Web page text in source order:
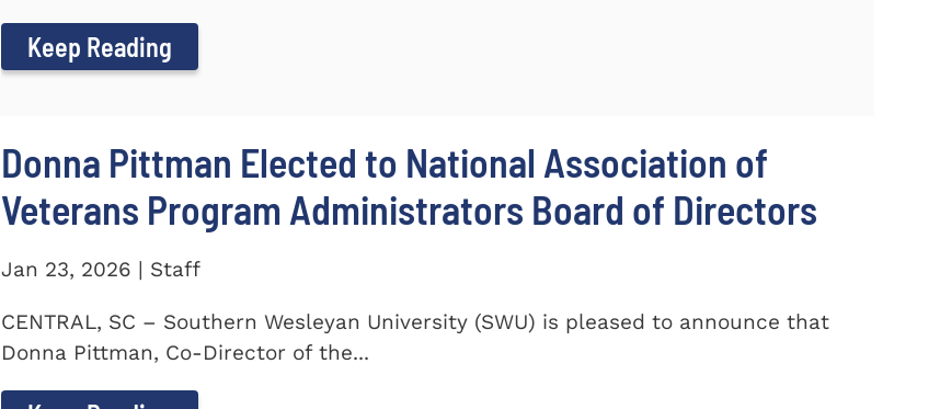
Keep Reading
Donna Pittman Elected to National Association of
Veterans Program Administrators Board of Directors
Jan 23, 2026 | Staff
CENTRAL, SC – Southern Wesleyan University (SWU) is pleased to announce that
Donna Pittman, Co-Director of the...